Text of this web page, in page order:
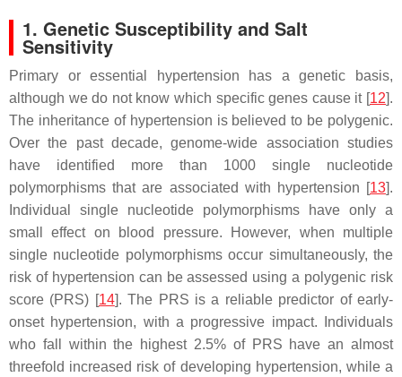
1. Genetic Susceptibility and Salt
Sensitivity
Primary or essential hypertension has a genetic basis,
although we do not know which specific genes cause it [12].
The inheritance of hypertension is believed to be polygenic.
Over the past decade, genome-wide association studies
have identified more than 1000 single nucleotide
polymorphisms that are associated with hypertension [13].
Individual single nucleotide polymorphisms have only a
small effect on blood pressure. However, when multiple
single nucleotide polymorphisms occur simultaneously, the
risk of hypertension can be assessed using a polygenic risk
score (PRS) [14]. The PRS is a reliable predictor of early-
onset hypertension, with a progressive impact. Individuals
who fall within the highest 2.5% of PRS have an almost
threefold increased risk of developing hypertension, while a